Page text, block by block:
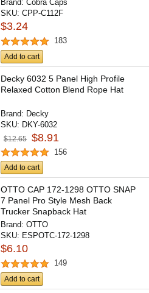
Brand:Cobra Caps
SKU:CPP-C112F
$3.24
183
Add to cart
Decky 6032 5 Panel High Profile
Relaxed Cotton Blend Rope Hat
Brand: Decky
SKU: DKY-6032
$12.65 $8.91
156
Add to cart
OTTO CAP 172-1298 OTTO SNAP
7 Panel Pro Style Mesh Back
Trucker Snapback Hat
Brand:OTTO
SKU: ESPOTC-172-1298
$6.10
149
Add to cart